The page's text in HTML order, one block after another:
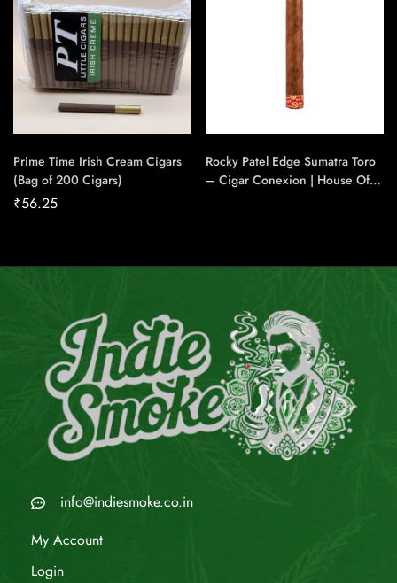
Prime Time Irish Cream Cigars
(Bag of 200 Cigars)
₹56.25
Rocky Patel Edge Sumatra Toro
– Cigar Conexion | House Of
info@indiesmoke.co.in
My Account
Login